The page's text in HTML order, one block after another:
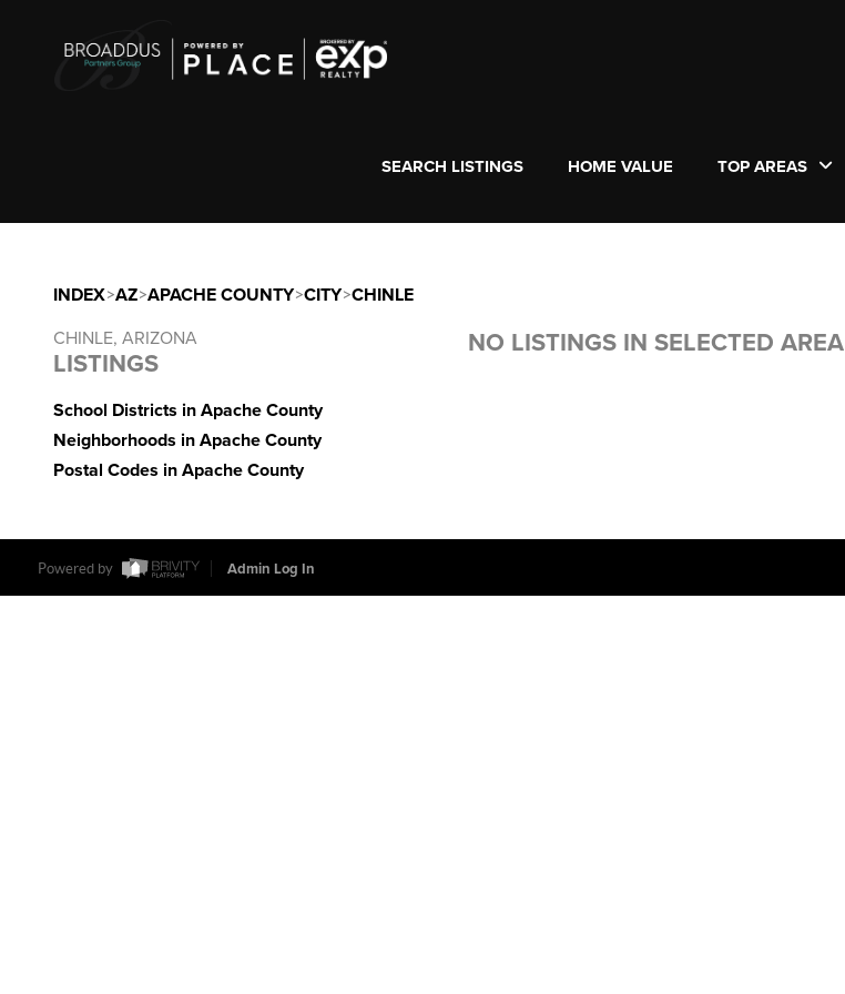
SEARCH LISTINGS HOME VALUE TOP AREAS
INDEX>AZ>APACHE COUNTY>CITY>CHINLE
CHINLE, ARIZONA
LISTINGS
School Districts in Apache County
Neighborhoods in Apache County
Postal Codes in Apache County
NO LISTINGS IN SELECTED AREA
Powered by Admin Log In